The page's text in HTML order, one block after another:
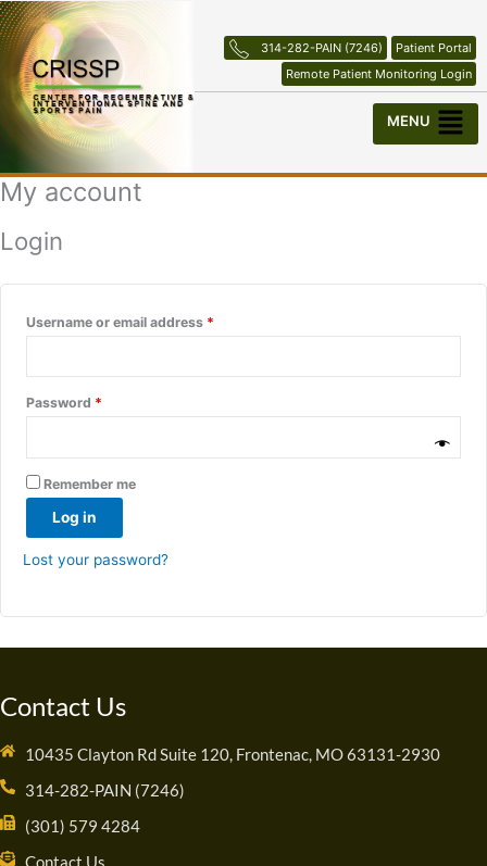
Skip
to
content
314-282-PAIN (7246)
Patient Portal
Remote Patient Monitoring Login
Menu
My account
Login
Username or email address *
Password *
Required
Remember me
Log in
Lost your password?
Contact Us
10435 Clayton Rd Suite 120, Frontenac, MO 63131-2930
314-282-PAIN (7246)
(301) 579 4284
Contact Us